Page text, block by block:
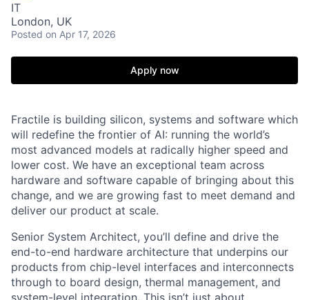
IT
London, UK
Posted on Apr 17, 2026
Apply now
Fractile is building silicon, systems and software which
will redefine the frontier of AI: running the world’s
most advanced models at radically higher speed and
lower cost. We have an exceptional team across
hardware and software capable of bringing about this
change, and we are growing fast to meet demand and
deliver our product at scale.
Senior System Architect, you’ll define and drive the
end-to-end hardware architecture that underpins our
products from chip-level interfaces and interconnects
through to board design, thermal management, and
system-level integration. This isn’t just about